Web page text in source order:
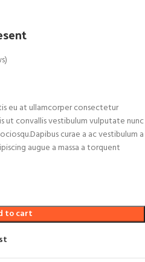
eu at ullamcorper consectetur
ut convallis vestibulum vulputate nunc
curae a ac vestibulum a
augue a massa a torquent
to cart